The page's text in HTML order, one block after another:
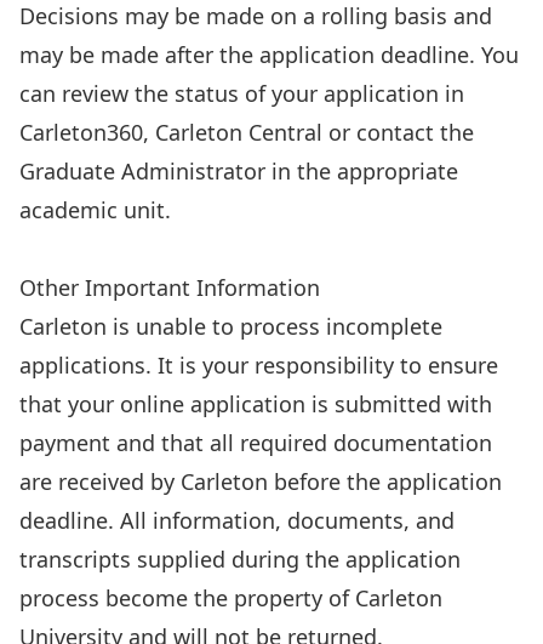
Decisions may be made on a rolling basis and
may be made after the application deadline. You
can review the status of your application in
Carleton360, Carleton Central or contact the
Graduate Administrator in the appropriate
academic unit.
Other Important Information
Carleton is unable to process incomplete
applications. It is your responsibility to ensure
that your online application is submitted with
payment and that all required documentation
are received by Carleton before the application
deadline. All information, documents, and
transcripts supplied during the application
process become the property of Carleton
University and will not be returned.